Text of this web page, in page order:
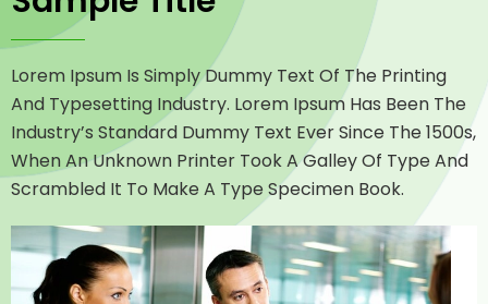
Lorem Ipsum Is Simply Dummy Text Of The Printing
And Typesetting Industry. Lorem Ipsum Has Been The
Industry’s Standard Dummy Text Ever Since The 1500s,
When An Unknown Printer Took A Galley Of Type And
Scrambled It To Make A Type Specimen Book.